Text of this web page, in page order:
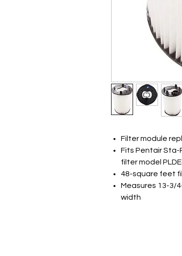
Filter module
Fits Pentair Sta-
filter model
48-square feet
Measures 13-3/
width